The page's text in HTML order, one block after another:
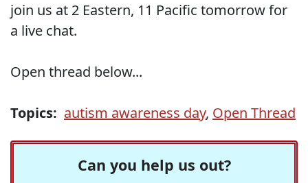
join us at 2 Eastern, 11 Pacific tomorrow for
a live chat.
Open thread below...
Topics: autism awareness day, Open Thread
Can you help us out?